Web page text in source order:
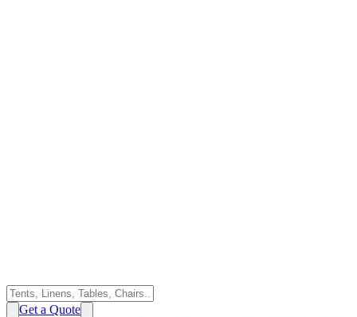
Get a Quote